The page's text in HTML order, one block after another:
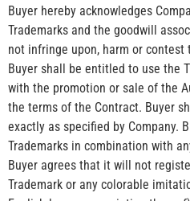
Buyer hereby acknowledges
Trademarks and the goodwill
not infringe upon, harm or
Buyer shall be entitled to use the
with the promotion or sale of the
the terms of the Contract. Buyer
exactly as specified by Company.
Trademarks in combination with
Buyer agrees that it will not
Trademark or any colorable